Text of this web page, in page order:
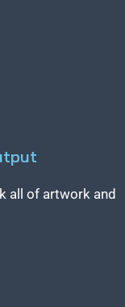
all of artwork and